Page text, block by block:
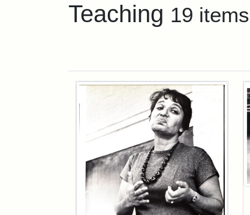
Teaching 19 items